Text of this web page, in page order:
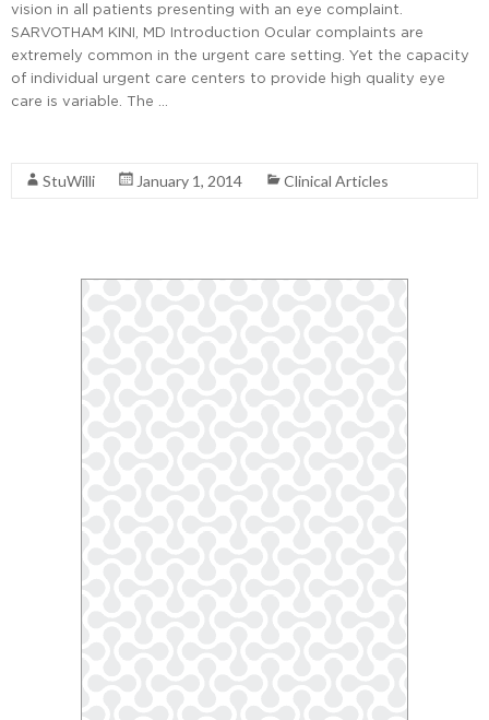
vision in all patients presenting with an eye complaint.
SARVOTHAM KINI, MD Introduction Ocular complaints are
extremely common in the urgent care setting. Yet the capacity
of individual urgent care centers to provide high quality eye
care is variable. The …
StuWilli January 1, 2014 Clinical Articles